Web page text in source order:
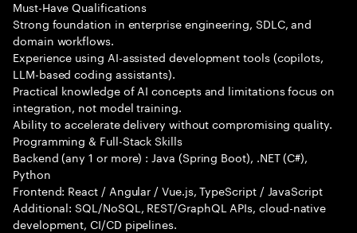
Must-Have Qualifications
Strong foundation in enterprise engineering, SDLC, and
domain workflows.
Experience using AI-assisted development tools (copilots,
LLM-based coding assistants).
Practical knowledge of AI concepts and limitations focus on
integration, not model training.
Ability to accelerate delivery without compromising quality.
Programming & Full-Stack Skills
Backend (any 1 or more) : Java (Spring Boot), .NET (C#),
Python
Frontend: React / Angular / Vue.js, TypeScript / JavaScript
Additional: SQL/NoSQL, REST/GraphQL APIs, cloud-native
development, CI/CD pipelines.